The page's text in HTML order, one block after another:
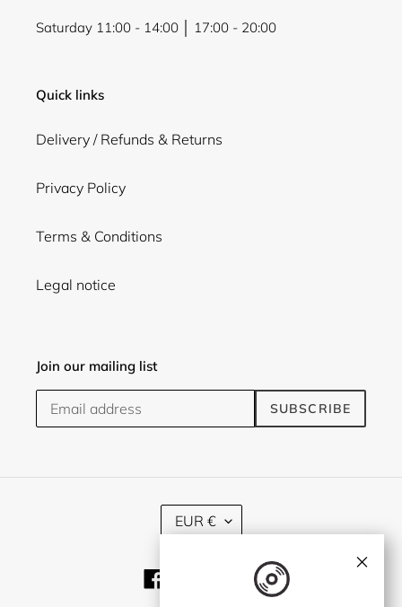
Saturday 11:00 - 14:00 │ 17:00 - 20:00
Quick links
Delivery / Refunds & Returns
Privacy Policy
Terms & Conditions
Legal notice
Join our mailing list
SUBSCRIBE
C
U
R
E
EUR €
TwitterInstagram
×